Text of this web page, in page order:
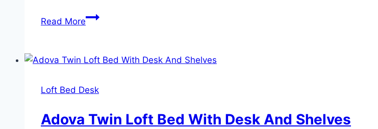
Read MoreHow
Do
Beds
Loft Bed Desk
Adova Twin Loft Bed With Desk And Shelves